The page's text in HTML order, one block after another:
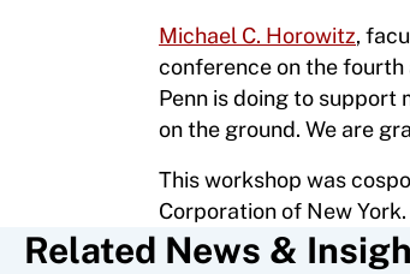
Michael C. Horowitz,
conference on the fourth
Penn is doing to support
on the ground. We are
This workshop was
Corporation of New York.
Related News &